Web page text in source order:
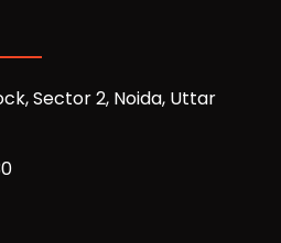
Sector 2, Noida, Uttar